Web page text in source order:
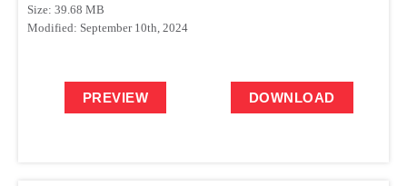
Size: 39.68 MB
Modified: September 10th, 2024
PREVIEW DOWNLOAD